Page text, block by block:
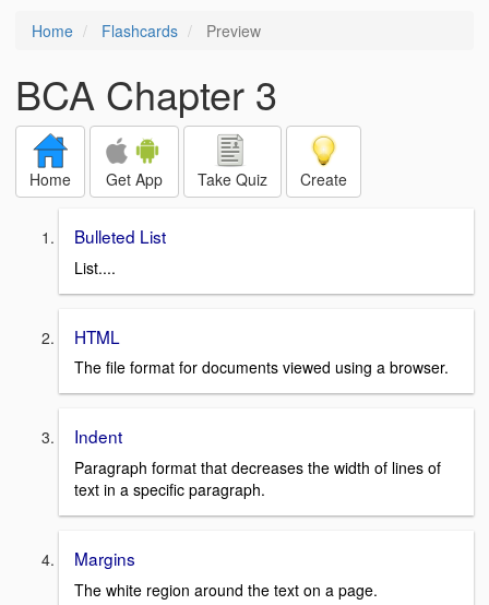
Home Flashcards Preview
BCA Chapter 3
Home Get App Take Quiz Create
Bulleted List
List....
HTML
The file format for documents viewed using a browser.
Indent
Paragraph format that decreases the width of lines of
text in a specific paragraph.
Margins
The white region around the text on a page.